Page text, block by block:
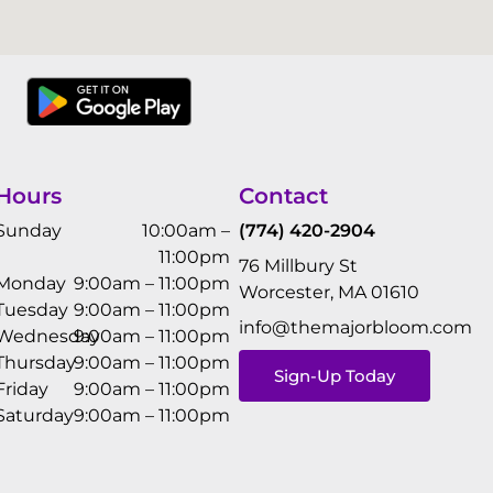
10:00am –
11:00pm
9:00am – 11:00pm
9:00am – 11:00pm
9:00am – 11:00pm
9:00am – 11:00pm
9:00am – 11:00pm
9:00am – 11:00pm
Contact
(774) 420-2904
76 Millbury St
Worcester, MA 01610
info@themajorbloom.com
Sign-Up Today